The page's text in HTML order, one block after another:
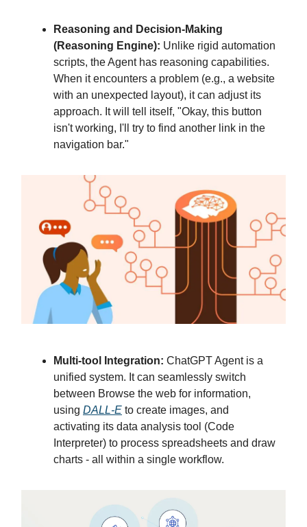
Reasoning and Decision-Making
(Reasoning Engine): Unlike rigid automation
scripts, the Agent has reasoning capabilities.
When it encounters a problem (e.g., a website
with an unexpected layout), it can adjust its
approach. It will tell itself, "Okay, this button
isn't working, I'll try to find another link in the
navigation bar."
Multi-tool Integration: ChatGPT Agent is a
unified system. It can seamlessly switch
between Browse the web for information,
using DALL-E to create images, and
activating its data analysis tool (Code
Interpreter) to process spreadsheets and draw
charts - all within a single workflow.